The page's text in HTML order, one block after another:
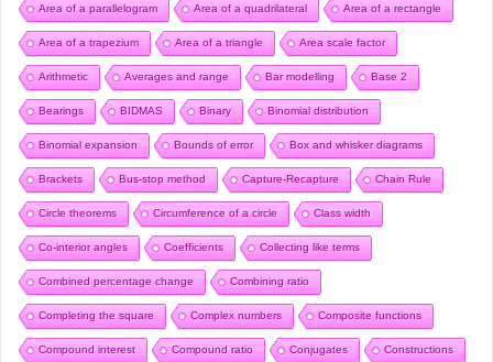
Area of a parallelogram Area of a quadrilateral Area of a rectangle
Area of a trapezium Area of a triangle Area scale factor
Arithmetic Averages and range Bar modelling Base 2
Bearings BIDMAS Binary Binomial distribution
Binomial expansion Bounds of error Box and whisker diagrams
Brackets Bus-stop method Capture-Recapture Chain Rule
Circle theorems Circumference of a circle Class width
Co-interior angles Coefficients Collecting like terms
Combined percentage change Combining ratio
Completing the square Complex numbers Composite functions
Compound interest Compound ratio Conjugates Constructions